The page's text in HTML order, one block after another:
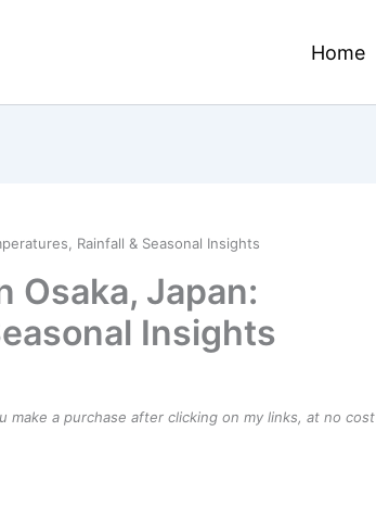
Home
Rainfall & Seasonal Insights
Osaka, Japan:
Insights
a purchase after clicking on my links, at no cost